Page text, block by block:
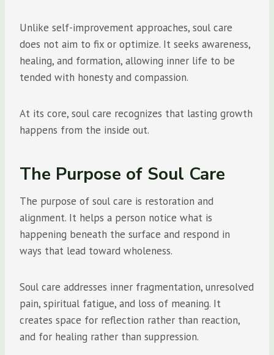
Unlike self-improvement approaches, soul care
does not aim to fix or optimize. It seeks awareness,
healing, and formation, allowing inner life to be
tended with honesty and compassion.
At its core, soul care recognizes that lasting growth
happens from the inside out.
The Purpose of Soul Care
The purpose of soul care is restoration and
alignment. It helps a person notice what is
happening beneath the surface and respond in
ways that lead toward wholeness.
Soul care addresses inner fragmentation, unresolved
pain, spiritual fatigue, and loss of meaning. It
creates space for reflection rather than reaction,
and for healing rather than suppression.